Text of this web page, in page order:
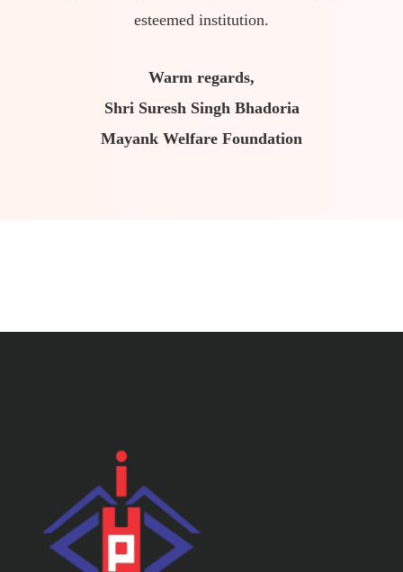
esteemed institution.
Warm regards,
Shri Suresh Singh Bhadoria
Mayank Welfare Foundation